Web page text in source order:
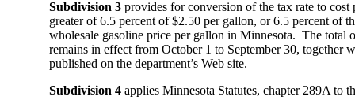
Subdivision 3 provides for conversion of the tax rate to
greater of 6.5 percent of $2.50 per gallon, or 6.5 percent of
wholesale gasoline price per gallon in Minnesota. The total
remains in effect from October 1 to September 30, together
published on the department’s Web site.
Subdivision 4 applies Minnesota Statutes, chapter 289A to